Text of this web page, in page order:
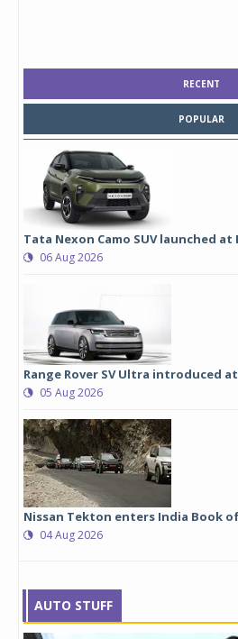
RECENT
POPULAR
Tata Nexon Camo SUV launched at
06 Aug 2026
Range Rover SV Ultra introduced
05 Aug 2026
Nissan Tekton enters India Book
04 Aug 2026
AUTO STUFF